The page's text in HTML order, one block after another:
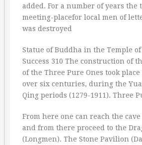
added. For a number of years the
meeting-placefor local men of
was destroyed
Statue of Buddha in the Temple
Success 310 The construction of
of the Three Pure Ones took
over six centuries, during the
Qing periods (1279-1911). Three
From here one can reach the
and from there proceed to the
(Longmen). The Stone Pavilion